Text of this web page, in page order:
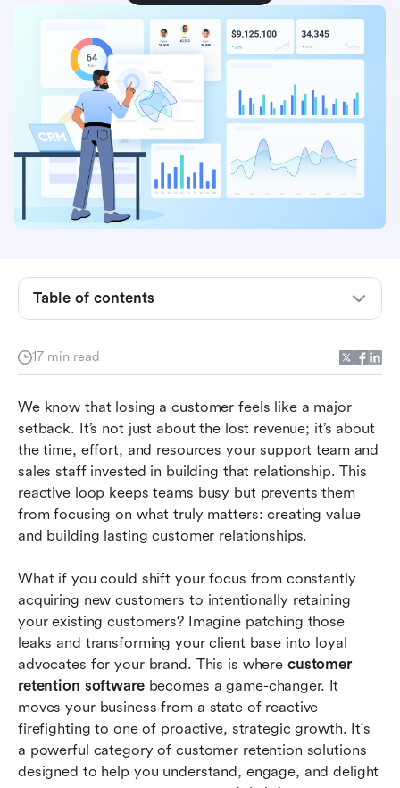
17 min read
We know that losing a customer feels like a major
setback. It’s not just about the lost revenue; it’s about
the time, effort, and resources your support team and
sales staff invested in building that relationship. This
reactive loop keeps teams busy but prevents them
from focusing on what truly matters: creating value
and building lasting customer relationships.
What if you could shift your focus from constantly
acquiring new customers to intentionally retaining
your existing customers? Imagine patching those
leaks and transforming your client base into loyal
advocates for your brand. This is where customer
retention software becomes a game-changer. It
moves your business from a state of reactive
firefighting to one of proactive, strategic growth. It's
a powerful category of customer retention solutions
designed to help you understand, engage, and delight
Table of contents
Key takeaways: Top 8 customer retention
software in 2026
What is customer retention software?
best growth strategy
Top 8 customer retention platforms in 2026
How to choose the right customer retention
software for your business
Try a proactive customer retention software
Conclusion
FAQs
Related reading